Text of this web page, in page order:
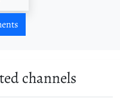
channels